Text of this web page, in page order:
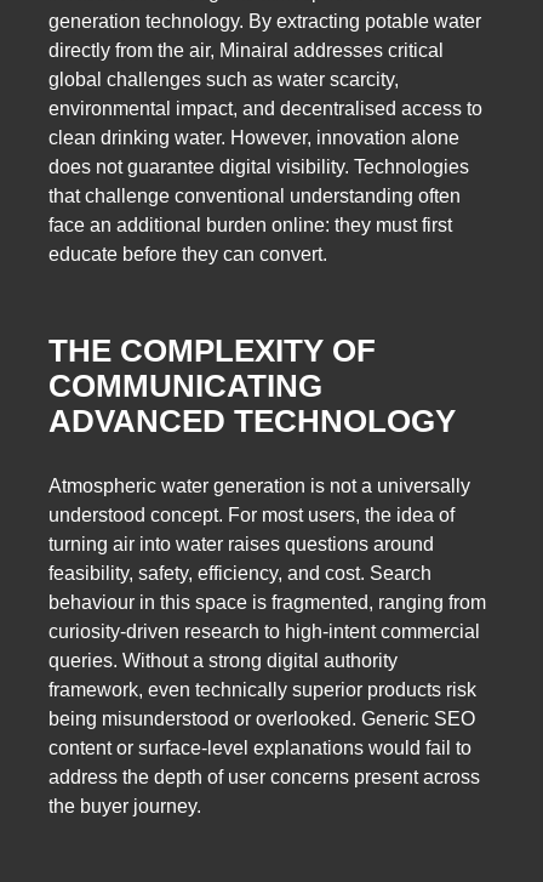
generation technology. By extracting potable water
directly from the air, Minairal addresses critical
global challenges such as water scarcity,
environmental impact, and decentralised access to
clean drinking water. However, innovation alone
does not guarantee digital visibility. Technologies
that challenge conventional understanding often
face an additional burden online: they must first
educate before they can convert.
THE COMPLEXITY OF
COMMUNICATING
ADVANCED TECHNOLOGY
Atmospheric water generation is not a universally
understood concept. For most users, the idea of
turning air into water raises questions around
feasibility, safety, efficiency, and cost. Search
behaviour in this space is fragmented, ranging from
curiosity-driven research to high-intent commercial
queries. Without a strong digital authority
framework, even technically superior products risk
being misunderstood or overlooked. Generic SEO
content or surface-level explanations would fail to
address the depth of user concerns present across
the buyer journey.